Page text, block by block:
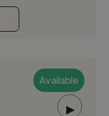
Available
▶